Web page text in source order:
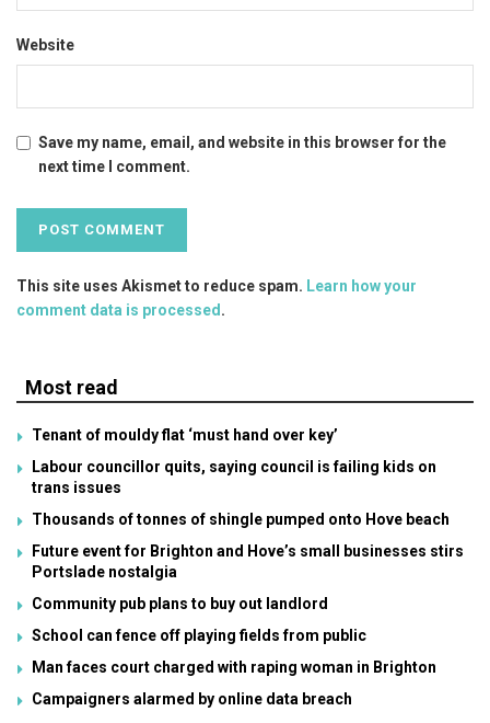
Website
Save my name, email, and website in this browser for the
next time I comment.
This site uses Akismet to reduce spam. Learn how your
comment data is processed .
Most read
Tenant of mouldy flat ‘must hand over key’
Labour councillor quits, saying council is failing kids on
trans issues
Thousands of tonnes of shingle pumped onto Hove beach
Future event for Brighton and Hove’s small businesses stirs
Portslade nostalgia
Community pub plans to buy out landlord
School can fence off playing fields from public
Man faces court charged with raping woman in Brighton
Campaigners alarmed by online data breach